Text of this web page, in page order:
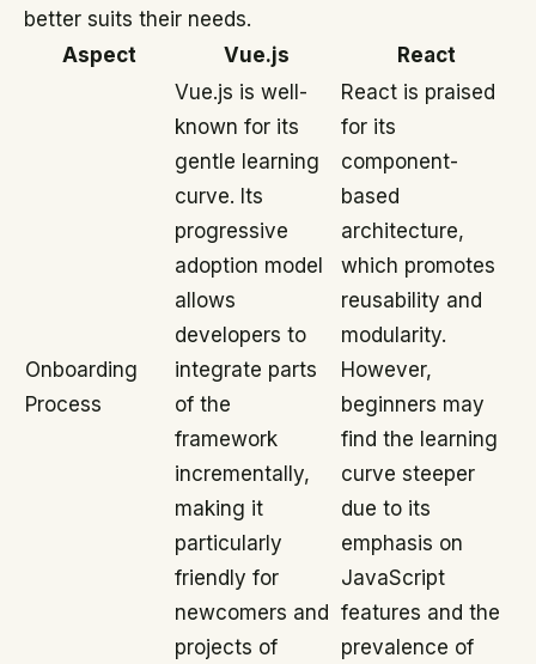
better suits their needs.
Aspect
Vue.js React
Onboarding
Process
Vue.js is well-
known for its
gentle learning
curve. Its
progressive
adoption model
allows
developers to
integrate parts
of the
framework
incrementally,
making it
particularly
friendly for
newcomers and
projects of
React is praised
for its
component-
based
architecture,
which promotes
reusability and
modularity.
However,
beginners may
find the learning
curve steeper
due to its
emphasis on
JavaScript
features and the
prevalence of